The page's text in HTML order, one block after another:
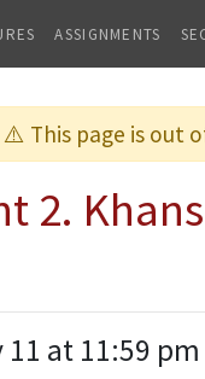
ASSIGNMENTS
⚠️ This page is out
2.
11 at 11:59